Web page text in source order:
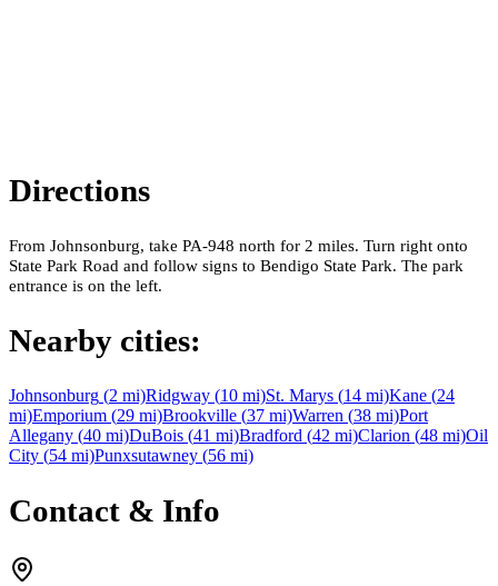
Directions
From Johnsonburg, take PA-948 north for 2 miles. Turn right onto
State Park Road and follow signs to Bendigo State Park. The park
entrance is on the left.
Nearby cities:
Johnsonburg (2 mi)Ridgway (10 mi)St. Marys (14 mi)Kane (24
mi)Emporium (29 mi)Brookville (37 mi)Warren (38 mi)Port
Allegany (40 mi)DuBois (41 mi)Bradford (42 mi)Clarion (48 mi)Oil
City (54 mi)Punxsutawney (56 mi)
Contact & Info